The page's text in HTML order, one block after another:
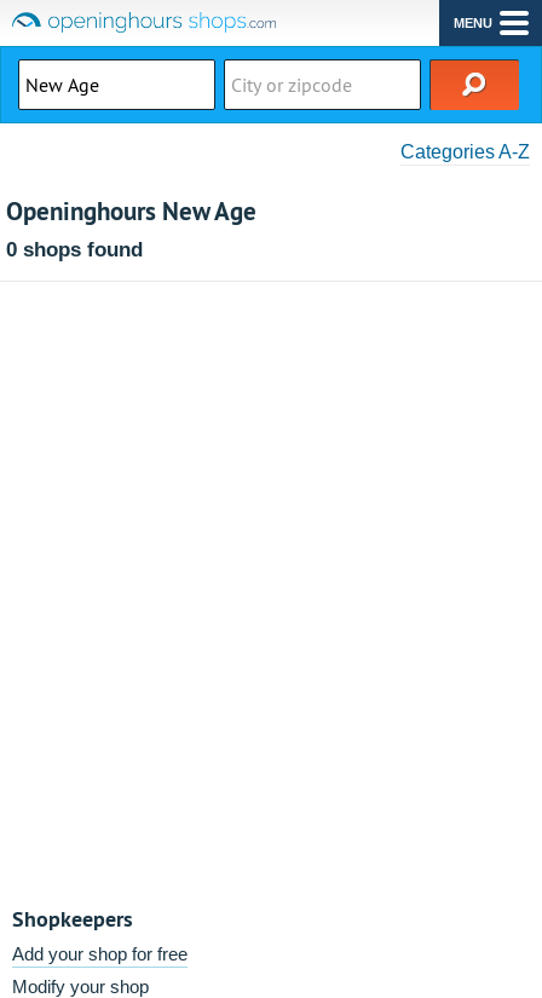
MENU
Categories A-Z
Openinghours New Age
0 shops found
Shopkeepers
Add your shop for free
Modify your shop